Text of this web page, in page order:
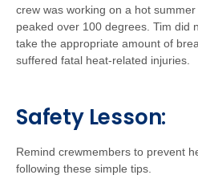
crew was working on a hot
peaked over 100 degrees. Tim did
take the appropriate amount of
suffered fatal heat-related injuries.
Safety Lesson:
Remind crewmembers to prevent
following these simple tips.